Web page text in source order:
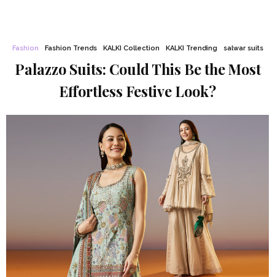
Fashion Fashion Trends KALKI Collection KALKI Trending salwar suits
Palazzo Suits: Could This Be the Most
Effortless Festive Look?